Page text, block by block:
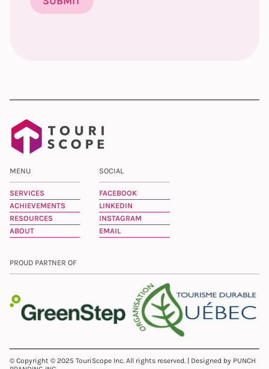
MENU
SERVICES
ACHIEVEMENTS
RESOURCES
ABOUT
SOCIAL
FACEBOOK
LINKEDIN
INSTAGRAM
EMAIL
PROUD PARTNER OF
© Copyright © 2025 TouriScope Inc. All rights reserved. | Designed by PUNCH